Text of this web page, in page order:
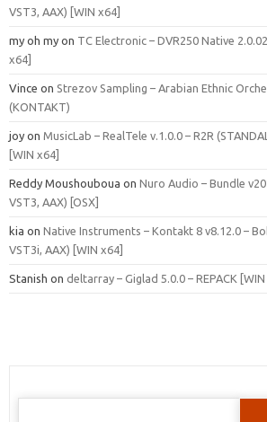
VST3, AAX) [WIN x64]
my oh my on TC Electronic – DVR250 Native
x64]
Vince on Strezov Sampling – Arabian Ethnic
(KONTAKT)
joy on MusicLab – RealTele v.1.0.0 – R2R
[WIN x64]
Reddy Moushouboua on Nuro Audio – Bundle
VST3, AAX) [OSX]
kia on Native Instruments – Kontakt 8 v8.12.0 –
VST3i, AAX) [WIN x64]
Stanish on deltarray – Giglad 5.0.0 – REPACK [WIN
Search